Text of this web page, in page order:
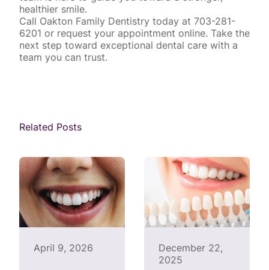
healthier smile.
Call Oakton Family Dentistry today at 703-281-
6201 or request your appointment online. Take the
next step toward exceptional dental care with a
team you can trust.
Related Posts
April 9, 2026
December 22,
2025